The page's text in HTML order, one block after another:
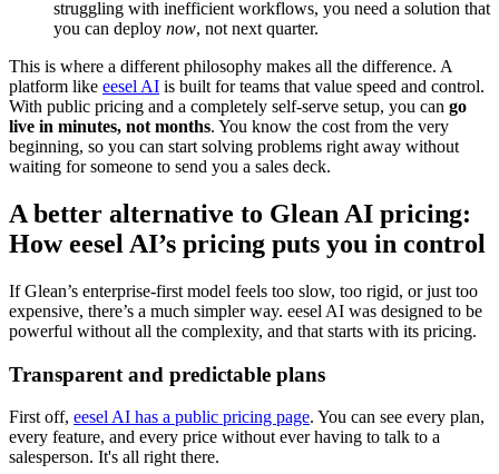
struggling with inefficient workflows, you need a solution that
you can deploy now, not next quarter.
This is where a different philosophy makes all the difference. A
platform like eesel AI is built for teams that value speed and control.
With public pricing and a completely self-serve setup, you can go
live in minutes, not months. You know the cost from the very
beginning, so you can start solving problems right away without
waiting for someone to send you a sales deck.
A better alternative to Glean AI pricing:
How eesel AI’s pricing puts you in control
If Glean’s enterprise-first model feels too slow, too rigid, or just too
expensive, there’s a much simpler way. eesel AI was designed to be
powerful without all the complexity, and that starts with its pricing.
Transparent and predictable plans
First off, eesel AI has a public pricing page. You can see every plan,
every feature, and every price without ever having to talk to a
salesperson. It's all right there.